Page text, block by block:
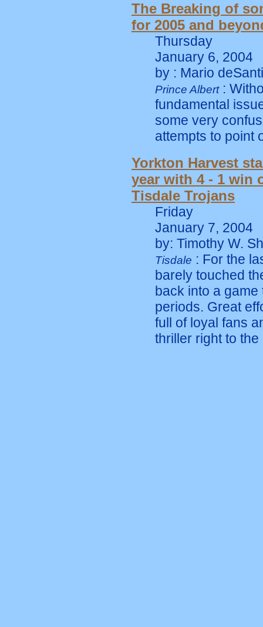
The Breaking of
for 2005 and
Thursday
January 6, 2004
by : Mario
Prince Albert:
fundamental
some very
attempts to point
Yorkton Harvest
year with 4 - 1 win
Tisdale Trojans
Friday
January 7, 2004
by: Timothy W.
Tisdale : For the
barely touched
back into a
periods. Great
full of loyal fans
thriller right to